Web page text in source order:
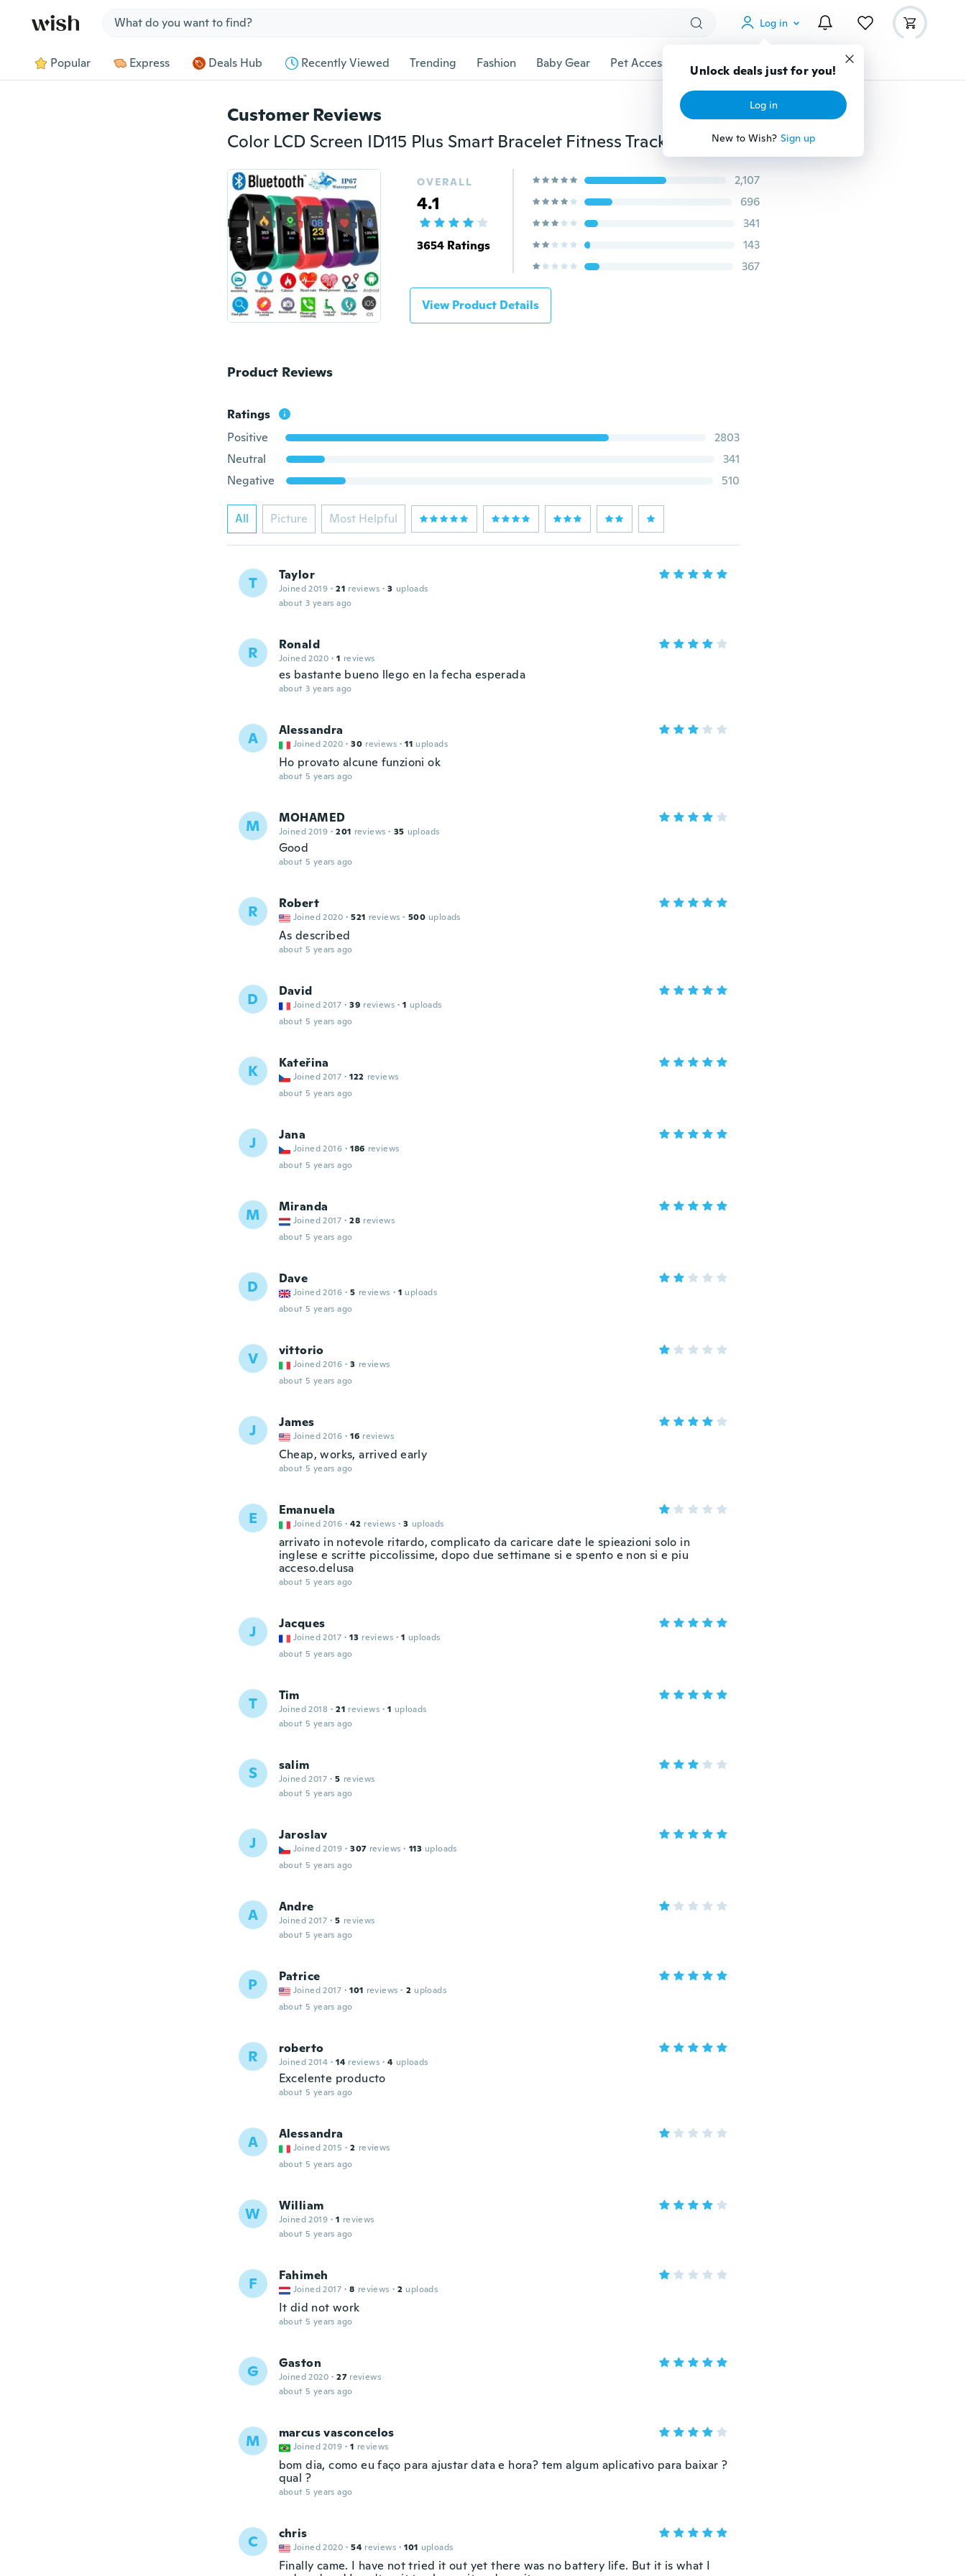
Log in
Unlock deals just for you!
Log in
New to Wish? Sign up
Popular Express Deals Hub Recently Viewed Trending Fashion Baby Gear Pet Accessories Gadgets Tools More
Customer Reviews
Color LCD Screen ID115 Plus Smart Bracelet Fitness Tracker Heart Rate Blood Pressure Monitor Smart Wristband Bluetooth Smart Watch
OVERALL
4.1
3654 Ratings
2,107
696
341
143
367
View Product Details
Product Reviews
Ratings
Positive
2803
Neutral
341
Negative
510
All Picture Most Helpful
T Taylor
Joined 2019 · 21 reviews · 3 uploads
about 3 years ago
R Ronald
Joined 2020 · 1 reviews
es bastante bueno llego en la fecha esperada
about 3 years ago
A Alessandra
Joined 2020 · 30 reviews · 11 uploads
Ho provato alcune funzioni ok
about 5 years ago
M MOHAMED
Joined 2019 · 201 reviews · 35 uploads
Good
about 5 years ago
R Robert
Joined 2020 · 521 reviews · 500 uploads
As described
about 5 years ago
D David
Joined 2017 · 39 reviews · 1 uploads
about 5 years ago
K Kateřina
Joined 2017 · 122 reviews
about 5 years ago
J Jana
Joined 2016 · 186 reviews
about 5 years ago
M Miranda
Joined 2017 · 28 reviews
about 5 years ago
D Dave
Joined 2016 · 5 reviews · 1 uploads
about 5 years ago
V vittorio
Joined 2016 · 3 reviews
about 5 years ago
J James
Joined 2016 · 16 reviews
Cheap, works, arrived early
about 5 years ago
E Emanuela
Joined 2016 · 42 reviews · 3 uploads
arrivato in notevole ritardo, complicato da caricare date le spieazioni solo in
inglese e scritte piccolissime, dopo due settimane si e spento e non si e piu
acceso.delusa
about 5 years ago
J Jacques
Joined 2017 · 13 reviews · 1 uploads
about 5 years ago
T Tim
Joined 2018 · 21 reviews · 1 uploads
about 5 years ago
S salim
Joined 2017 · 5 reviews
about 5 years ago
J Jaroslav
Joined 2019 · 307 reviews · 113 uploads
about 5 years ago
A Andre
Joined 2017 · 5 reviews
about 5 years ago
P Patrice
Joined 2017 · 101 reviews · 2 uploads
about 5 years ago
R roberto
Joined 2014 · 14 reviews · 4 uploads
Excelente producto
about 5 years ago
A Alessandra
Joined 2015 · 2 reviews
about 5 years ago
W William
Joined 2019 · 1 reviews
about 5 years ago
F Fahimeh
Joined 2017 · 8 reviews · 2 uploads
It did not work
about 5 years ago
G Gaston
Joined 2020 · 27 reviews
about 5 years ago
M marcus vasconcelos
Joined 2019 · 1 reviews
bom dia, como eu faço para ajustar data e hora? tem algum aplicativo para baixar ?
qual ?
about 5 years ago
C chris
Joined 2020 · 54 reviews · 101 uploads
Finally came. I have not tried it out yet there was no battery life. But it is what I